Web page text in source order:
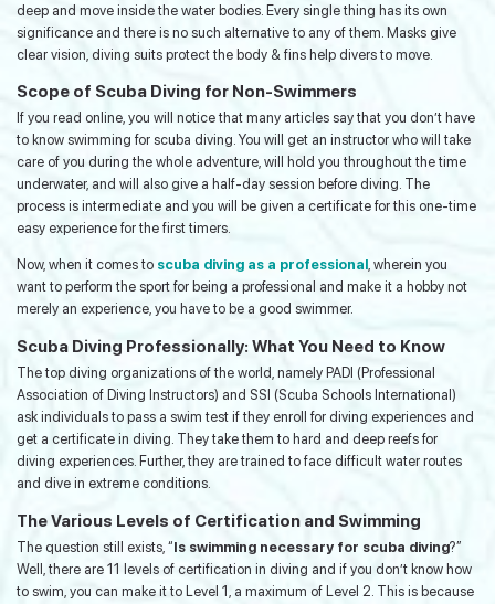
deep and move inside the water bodies. Every single thing has its own
significance and there is no such alternative to any of them. Masks give
clear vision, diving suits protect the body & fins help divers to move.
Scope of Scuba Diving for Non-Swimmers
If you read online, you will notice that many articles say that you don’t have
to know swimming for scuba diving. You will get an instructor who will take
care of you during the whole adventure, will hold you throughout the time
underwater, and will also give a half-day session before diving. The
process is intermediate and you will be given a certificate for this one-time
easy experience for the first timers.
Now, when it comes to scuba diving as a professional, wherein you
want to perform the sport for being a professional and make it a hobby not
merely an experience, you have to be a good swimmer.
Scuba Diving Professionally: What You Need to Know
The top diving organizations of the world, namely PADI (Professional
Association of Diving Instructors) and SSI (Scuba Schools International)
ask individuals to pass a swim test if they enroll for diving experiences and
get a certificate in diving. They take them to hard and deep reefs for
diving experiences. Further, they are trained to face difficult water routes
and dive in extreme conditions.
The Various Levels of Certification and Swimming
The question still exists, “Is swimming necessary for scuba diving?”
Well, there are 11 levels of certification in diving and if you don’t know how
to swim, you can make it to Level 1, a maximum of Level 2. This is because